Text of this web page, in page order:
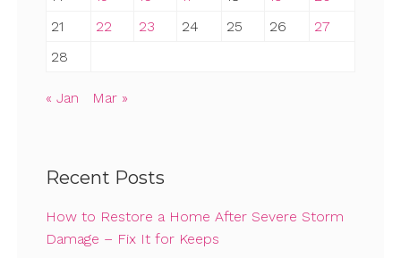
21
22 23 24 25 26
27
28
« Jan Mar »
Recent Posts
How to Restore a Home After Severe Storm
Damage – Fix It for Keeps